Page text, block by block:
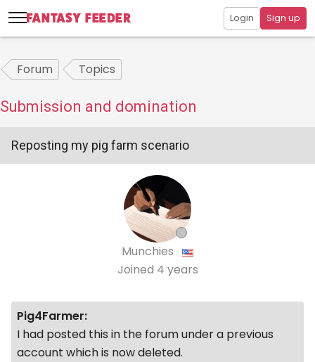
Login Sign up
Forum Topics
Submission and domination
Reposting my pig farm scenario
Munchies
Joined 4 years
Pig4Farmer:
I had posted this in the forum under a previous
account which is now deleted.